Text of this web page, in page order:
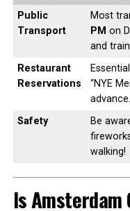
Public
Transport
Most
PM on
and
Restaurant
Reservations
“NYE
advance.
Safety
Be
walking!
Is Amsterdam